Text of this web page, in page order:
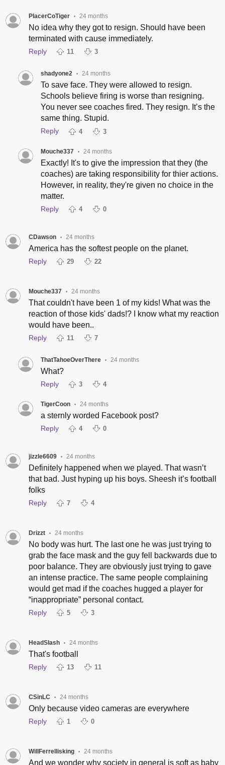
PlacerCoTiger • 24 months
No idea why they got to resign. Should have been
terminated with cause immediately.
Reply 11 3
shadyone2 • 24 months
To save face. They were allowed to resign.
Schools believe firing is worse than resigning.
You never see coaches fired. They resign. It’s the
same thing. Stupid.
Reply 4 3
Mouche337 • 24 months
Exactly! It's to give the impression that they (the
coaches) are taking responsibility for thier actions.
However, in reality, they're given no choice in the
matter.
Reply 4 0
CDawson • 24 months
America has the softest people on the planet.
Reply 29 22
Mouche337 • 24 months
That couldn't have been 1 of my kids! What was the
reaction of those kids' dads!? I know what my reaction
would have been..
Reply 11 7
ThatTahoeOverThere • 24 months
What?
Reply 3 4
TigerCoon • 24 months
a sternly worded Facebook post?
Reply 4 0
jizzle6609 • 24 months
Definitely happened when we played. That wasn’t
that bad. Just hyping up his boys. Sheesh it’s football
folks
Reply 7 4
Drizzt • 24 months
No body was hurt. The last one he was just trying to
grab the face mask and the guy fell backwards due to
poor balance. They are obviously just trying to gave
an intense practice. The same people complaining
would get mad if the coaches hugged a player for
“inappropriate” personal contact.
Reply 5 3
HeadSlash • 24 months
That's football
Reply 13 11
CSinLC • 24 months
Only because video cameras are everywhere
Reply 1 0
WillFerrellisking • 24 months
And we wonder why society in general is soft as baby